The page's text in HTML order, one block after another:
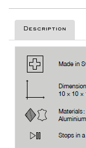
Description